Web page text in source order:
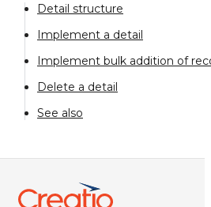
Detail structure
Implement a detail
Implement bulk addition of
Delete a detail
See also